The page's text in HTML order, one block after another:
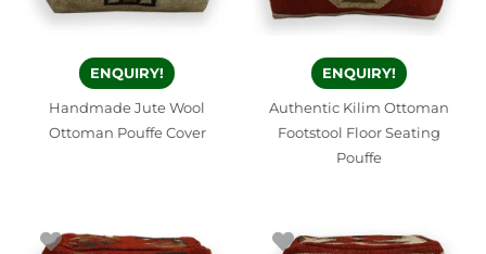
ENQUIRY!
Handmade Jute Wool
Ottoman Pouffe Cover
ENQUIRY!
Authentic Kilim Ottoman
Footstool Floor Seating
Pouffe